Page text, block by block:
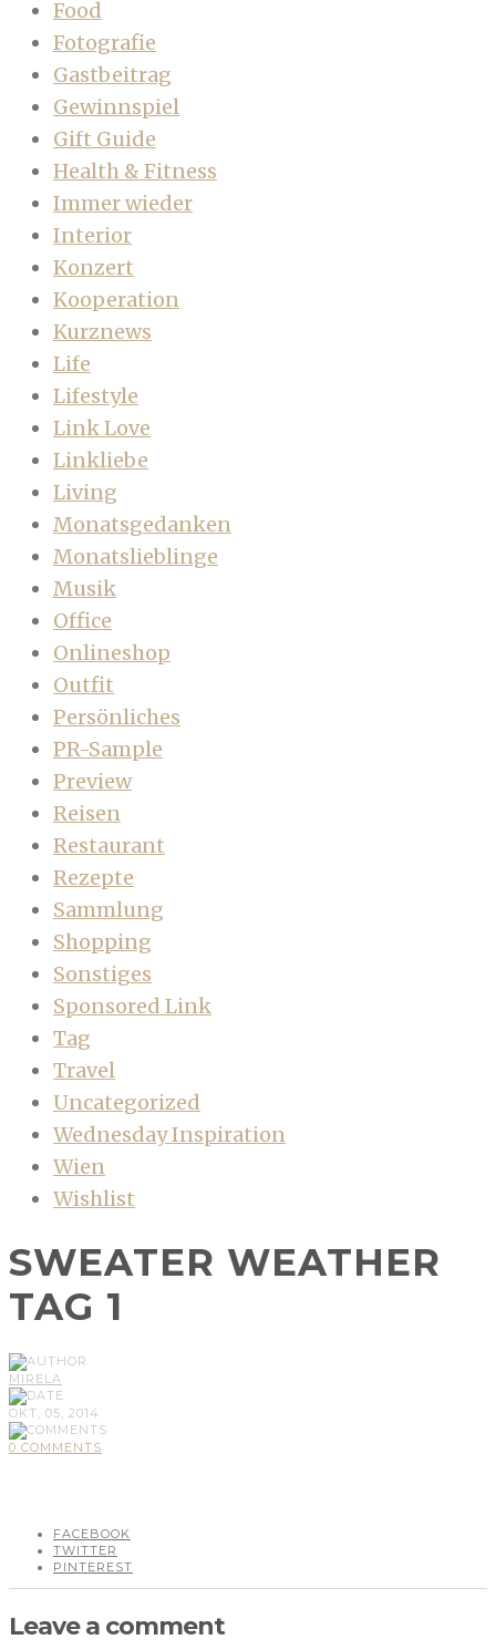
Food
Fotografie
Gastbeitrag
Gewinnspiel
Gift Guide
Health & Fitness
Immer wieder
Interior
Konzert
Kooperation
Kurznews
Life
Lifestyle
Link Love
Linkliebe
Living
Monatsgedanken
Monatslieblinge
Musik
Office
Onlineshop
Outfit
Persönliches
PR-Sample
Preview
Reisen
Restaurant
Rezepte
Sammlung
Shopping
Sonstiges
Sponsored Link
Tag
Travel
Uncategorized
Wednesday Inspiration
Wien
Wishlist
SWEATER WEATHER
TAG 1
MIRELA
OKT, 05, 2014
0 COMMENTS
FACEBOOK
TWITTER
PINTEREST
Leave a comment